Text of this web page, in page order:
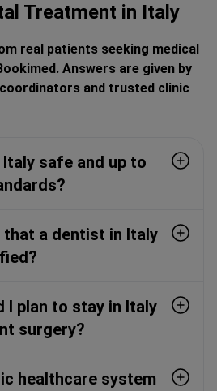
Treatment in Italy
real patients seeking medical
Answers are given by
and trusted clinic
safe and up to
that a dentist in Italy
I plan to stay in Italy
surgery?
healthcare system